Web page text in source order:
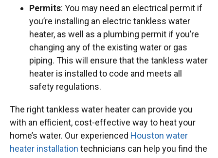
Permits: You may need an electrical permit if
you’re installing an electric tankless water
heater, as well as a plumbing permit if you’re
changing any of the existing water or gas
piping. This will ensure that the tankless water
heater is installed to code and meets all
safety regulations.
The right tankless water heater can provide you
with an efficient, cost-effective way to heat your
home’s water. Our experienced Houston water
heater installation technicians can help you find the